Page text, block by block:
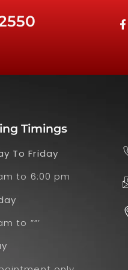
Timings
To Friday
to 6:00 pm
to ””’